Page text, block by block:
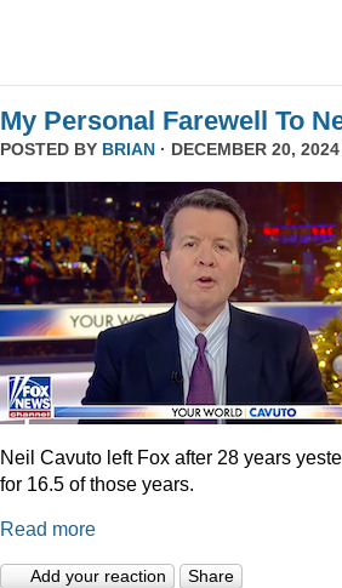
My Personal Farewell To
POSTED BY BRIAN · DECEMBER 20,
Neil Cavuto left Fox after 28 years
for 16.5 of those years.
Read more
Add your reaction Share